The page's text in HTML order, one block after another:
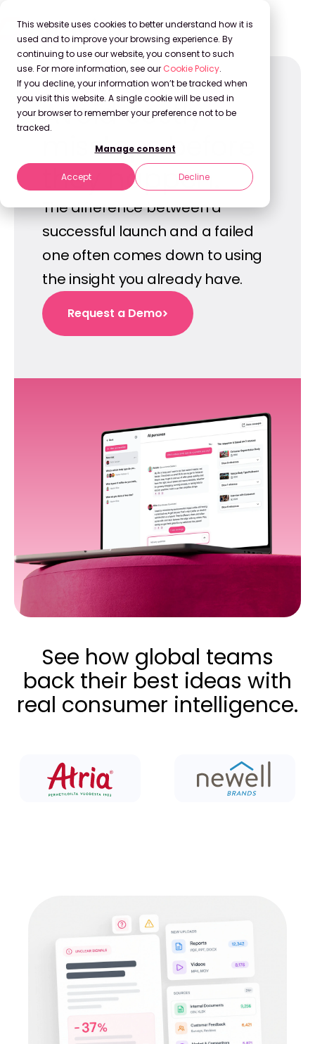
This website uses cookies to better understand how it is
used and to improve your browsing experience. By
continuing to use our website, you consent to such
use. For more information, see our Cookie Policy.
If you decline, your information won’t be tracked when
you visit this website. A single cookie will be used in
your browser to remember your preference not to be
tracked.
Manage consent
Accept Decline
Avoid costly
missteps before
they happen.
The difference between a
successful launch and a failed
one often comes down to using
the insight you already have.
Request a Demo
See how global teams
back their best ideas with
real consumer intelligence.